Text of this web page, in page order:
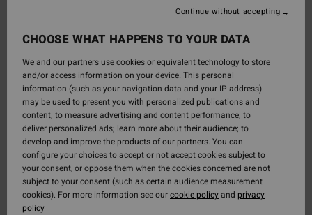
CHOOSE WHAT HAPPENS TO YOUR DATA
We and our partners use cookies or equivalent technology to store
and/or access information on your device. This personal
information (such as your navigation data and your IP address)
may be used to present you with personalized publications and
content; to measure advertising and content performance; to
deliver personalized ads; learn more about their audience; to
develop and improve the products of our partners. You can
configure your choices to accept or not accept cookies subject to
your consent, or oppose them when the cookies concerned are not
subject to your consent (such as certain audience measurement
cookies). For more information see ourcookie policyand privacy
policy
Continue without accepting